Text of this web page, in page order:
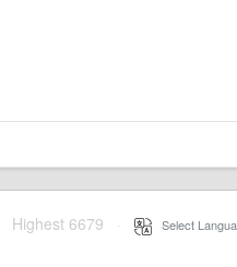
Highest 6679 Select